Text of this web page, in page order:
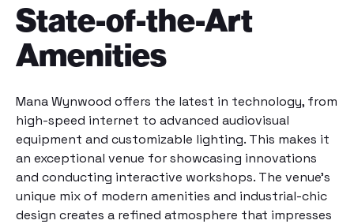
State-of-the-Art
Amenities
Mana Wynwood offers the latest in technology, from
high-speed internet to advanced audiovisual
equipment and customizable lighting. This makes it
an exceptional venue for showcasing innovations
and conducting interactive workshops. The venue’s
unique mix of modern amenities and industrial-chic
design creates a refined atmosphere that impresses